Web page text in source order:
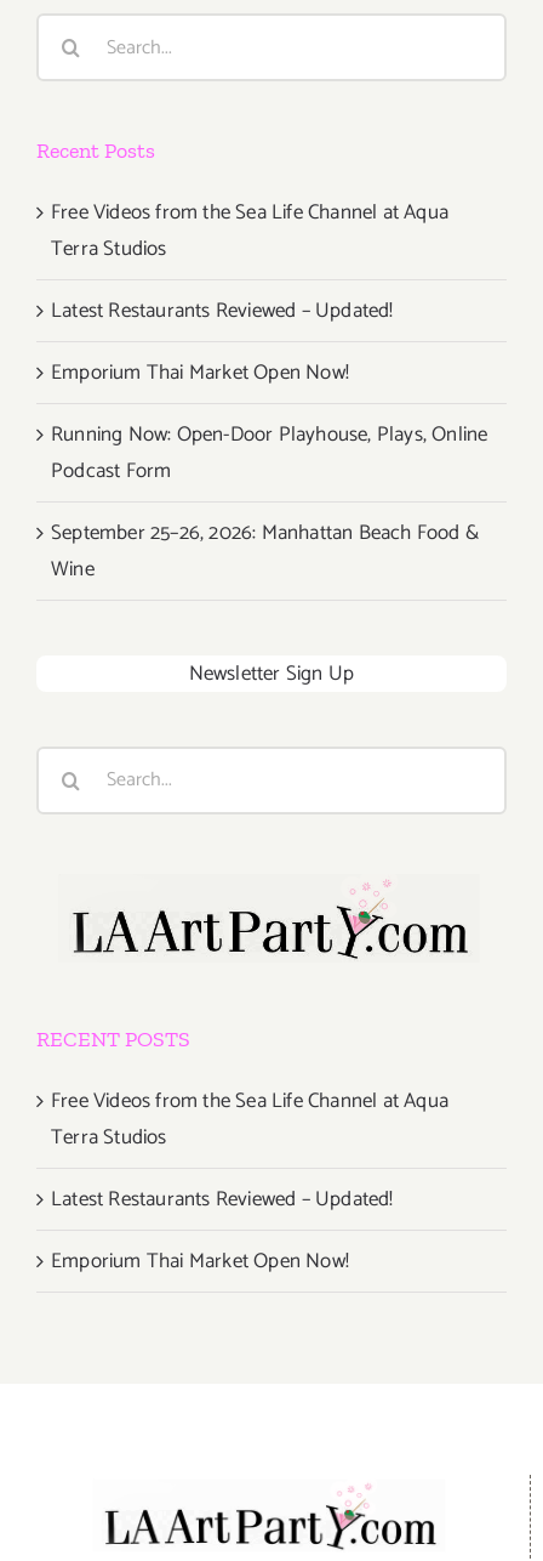
Art
Search
Recent Posts
Free Videos from the Sea Life Channel at Aqua
Terra Studios
Latest Restaurants Reviewed – Updated!
Emporium Thai Market Open Now!
Running Now: Open-Door Playhouse, Plays, Online
Podcast Form
September 25–26, 2026: Manhattan Beach Food &
Wine
Newsletter Sign Up
Search
RECENT POSTS
Free Videos from the Sea Life Channel at Aqua
Terra Studios
Latest Restaurants Reviewed – Updated!
Emporium Thai Market Open Now!